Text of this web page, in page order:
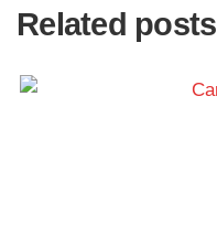
Related posts